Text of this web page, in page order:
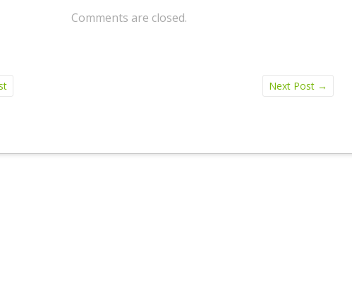
Comments are closed.
Next Post →